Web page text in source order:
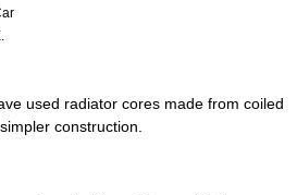
used radiator cores made from coiled
construction.